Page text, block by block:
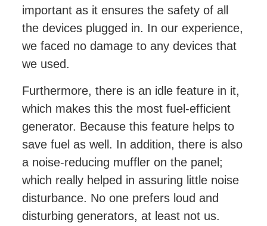
important as it ensures the safety of all
the devices plugged in. In our experience,
we faced no damage to any devices that
we used.
Furthermore, there is an idle feature in it,
which makes this the most fuel-efficient
generator. Because this feature helps to
save fuel as well. In addition, there is also
a noise-reducing muffler on the panel;
which really helped in assuring little noise
disturbance. No one prefers loud and
disturbing generators, at least not us.